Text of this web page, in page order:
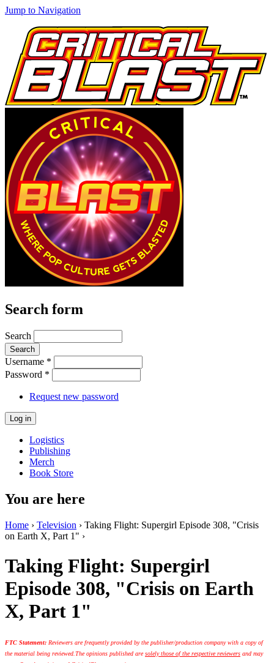
Jump to Navigation
Search form
Search
Username *
Password *
Request new password
Logistics
Publishing
Merch
Book Store
You are here
Home › Television › Taking Flight: Supergirl Episode 308, "Crisis
on Earth X, Part 1" ›
Taking Flight: Supergirl
Episode 308, "Crisis on Earth
X, Part 1"
FTC Statement: Reviewers are frequently provided by the publisher/production company with a copy of
the material being reviewed. The opinions published aresolely those of the respective reviewers and may